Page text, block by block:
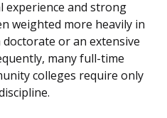
experience and strong
weighted more heavily in
or an extensive
many full-time
colleges require only